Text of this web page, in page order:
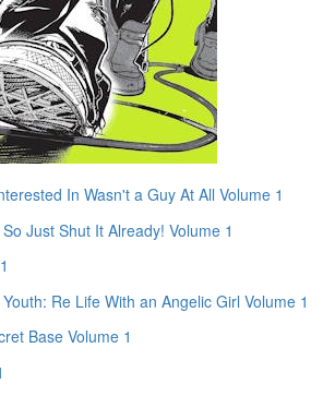
In Wasn't a Guy At All Volume 1
Just Shut It Already! Volume 1
Re Life With an Angelic Girl Volume 1
Base Volume 1